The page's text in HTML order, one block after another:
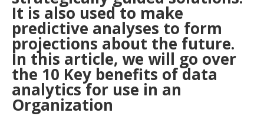
It is also used to make
predictive analyses to form
projections about the future.
In this article, we will go over
the 10 Key benefits of data
analytics for use in an
Organization